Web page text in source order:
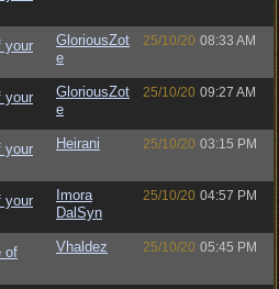
your
GloriousZot
e
25/10/20 08:33 AM
your
GloriousZot
e
25/10/20 09:27 AM
your
Heirani 25/10/20 03:15 PM
your
Imora
DalSyn
25/10/20 04:57 PM
of
Vhaldez 25/10/20 05:45 PM